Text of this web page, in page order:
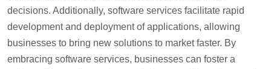
decisions. Additionally, software services facilitate rapid
development and deployment of applications, allowing
businesses to bring new solutions to market faster. By
embracing software services, businesses can foster a